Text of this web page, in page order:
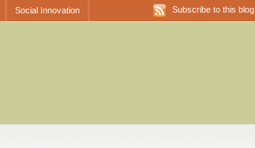
Social Innovation Subscribe to this blog